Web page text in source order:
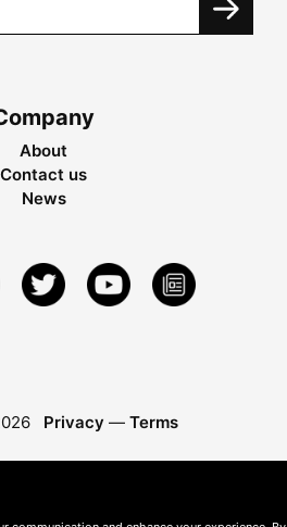
About
Contact us
News
Privacy — Terms